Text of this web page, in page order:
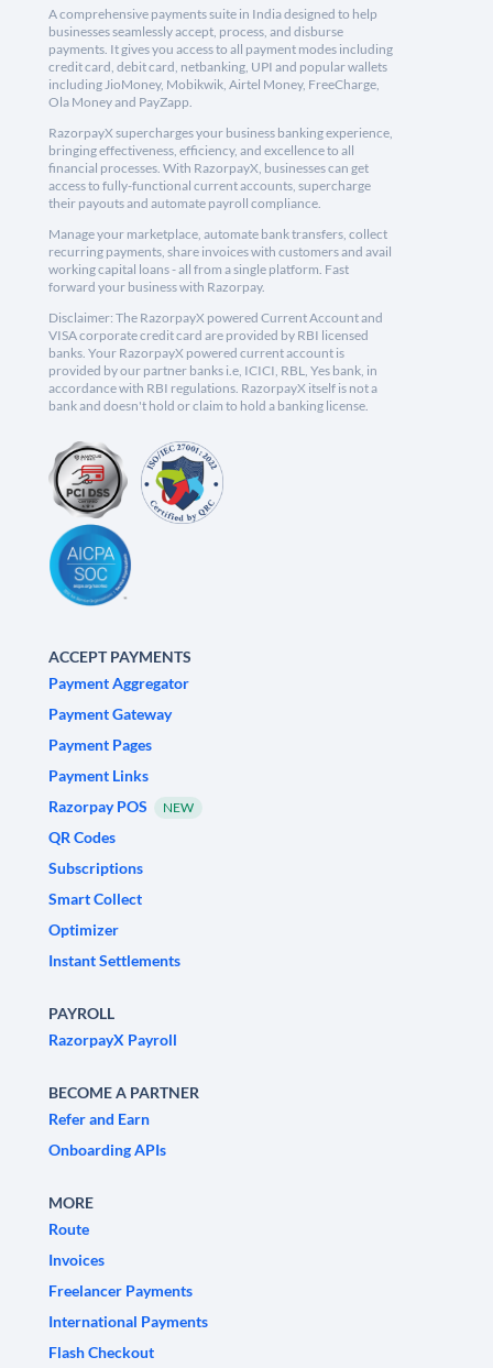
A comprehensive payments suite in India designed to help
businesses seamlessly accept, process, and disburse
payments. It gives you access to all payment modes including
credit card, debit card, netbanking, UPI and popular wallets
including JioMoney, Mobikwik, Airtel Money, FreeCharge,
Ola Money and PayZapp.
RazorpayX supercharges your business banking experience,
bringing effectiveness, efficiency, and excellence to all
financial processes. With RazorpayX, businesses can get
access to fully-functional current accounts, supercharge
their payouts and automate payroll compliance.
Manage your marketplace, automate bank transfers, collect
recurring payments, share invoices with customers and avail
working capital loans - all from a single platform. Fast
forward your business with Razorpay.
Disclaimer: The RazorpayX powered Current Account and
VISA corporate credit card are provided by RBI licensed
banks. Your RazorpayX powered current account is
provided by our partner banks i.e, ICICI, RBL, Yes bank, in
accordance with RBI regulations. RazorpayX itself is not a
bank and doesn't hold or claim to hold a banking license.
ACCEPT PAYMENTS
Payment Aggregator
Payment Gateway
Payment Pages
Payment Links
Razorpay POS
NEW
QR Codes
Subscriptions
Smart Collect
Optimizer
Instant Settlements
PAYROLL
RazorpayX Payroll
BECOME A PARTNER
Refer and Earn
Onboarding APIs
MORE
Route
Invoices
Freelancer Payments
International Payments
Flash Checkout